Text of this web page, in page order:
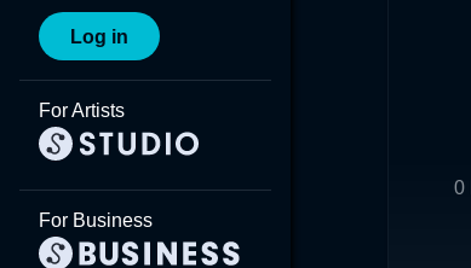
Log in
For Artists
For Business
0